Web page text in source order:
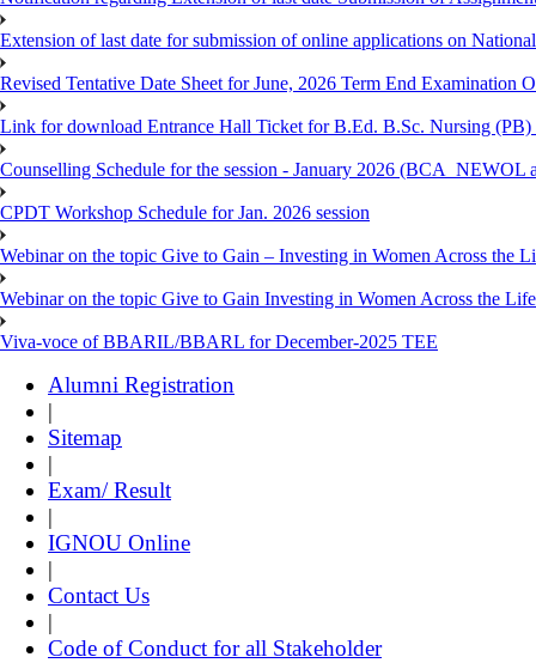
Extension of last date for submission of online applications on
Revised Tentative Date Sheet for June, 2026 Term End Examination
Link for download Entrance Hall Ticket for B.Ed. B.Sc. Nursing
Counselling Schedule for the session - January 2026 (BCA_NEWOL
CPDT Workshop Schedule for Jan. 2026 session
Webinar on the topic Give to Gain – Investing in Women Across the
Webinar on the topic Give to Gain Investing in Women Across the
Viva-voce of BBARIL/BBARL for December-2025 TEE
Alumni Registration
|
Sitemap
|
Exam/ Result
|
IGNOU Online
|
Contact Us
|
Code of Conduct for all Stakeholder